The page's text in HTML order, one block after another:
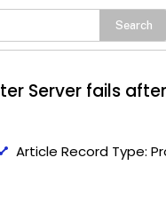
Server fails
Article Record Type: